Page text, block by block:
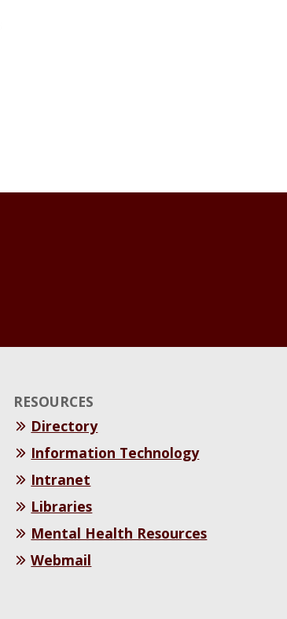
RESOURCES
Directory
Information Technology
Intranet
Libraries
Mental Health Resources
Webmail